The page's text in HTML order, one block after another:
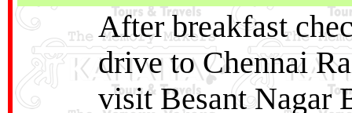
After breakfast
drive to Chennai
visit Besant Nagar